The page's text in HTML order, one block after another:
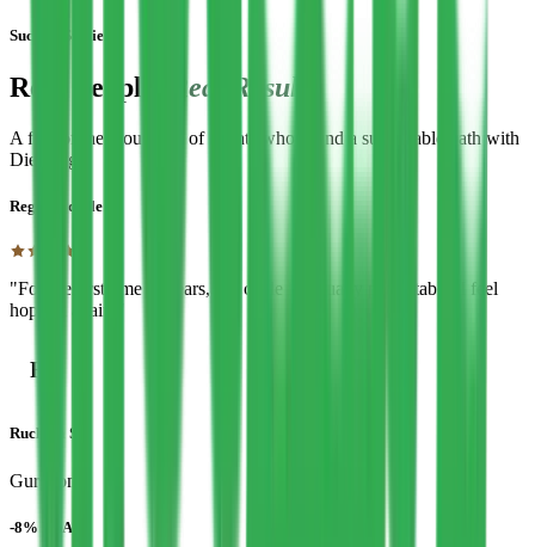
Success Stories
Real People, Real Results
A few of the thousands of clients who found a sustainable path with
Diet Edge.
Regular cycle
"For the first time in years, my cycle is actually predictable. I feel
hopeful again."
R
Ruchika S.
Gurgaon
-8% HbA1c